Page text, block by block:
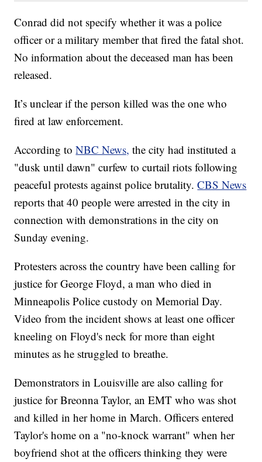
Conrad did not specify whether it was a police
officer or a military member that fired the fatal shot.
No information about the deceased man has been
released.
It’s unclear if the person killed was the one who
fired at law enforcement.
According toNBC News, the city had instituted a
"dusk until dawn" curfew to curtail riots following
peaceful protests against police brutality.CBS News
reports that 40 people were arrested in the city in
connection with demonstrations in the city on
Sunday evening.
Protesters across the country have been calling for
justice for George Floyd, a man who died in
Minneapolis Police custody on Memorial Day.
Video from the incident shows at least one officer
kneeling on Floyd's neck for more than eight
minutes as he struggled to breathe.
Demonstrators in Louisville are also calling for
justice for Breonna Taylor, an EMT who was shot
and killed in her home in March. Officers entered
Taylor's home on a "no-knock warrant" when her
boyfriend shot at the officers thinking they were